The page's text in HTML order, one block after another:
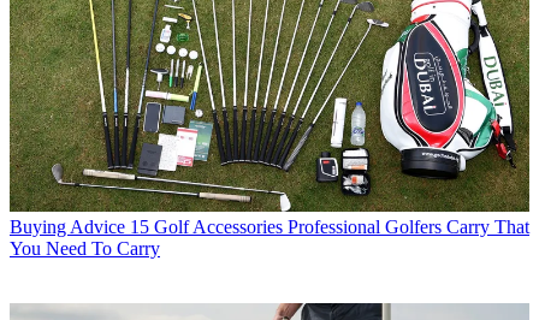
Buying Advice 15 Golf Accessories Professional Golfers Carry That
You Need To Carry